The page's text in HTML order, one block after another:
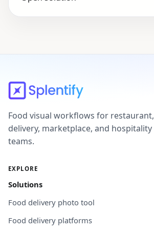
Food visual workflows for restaurant,
delivery, marketplace, and hospitality
teams.
EXPLORE
Solutions
Food delivery photo tool
Food delivery platforms